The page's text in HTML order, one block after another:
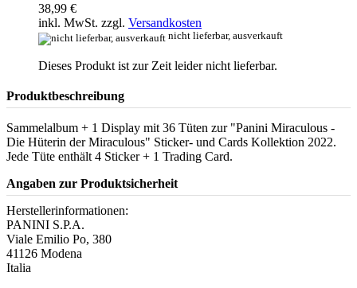
38,99 €
inkl. MwSt. zzgl. Versandkosten
nicht lieferbar, ausverkauft
Dieses Produkt ist zur Zeit leider nicht lieferbar.
Produktbeschreibung
Sammelalbum + 1 Display mit 36 Tüten zur "Panini Miraculous -
Die Hüterin der Miraculous" Sticker- und Cards Kollektion 2022.
Jede Tüte enthält 4 Sticker + 1 Trading Card.
Angaben zur Produktsicherheit
Herstellerinformationen:
PANINI S.P.A.
Viale Emilio Po, 380
41126 Modena
Italia